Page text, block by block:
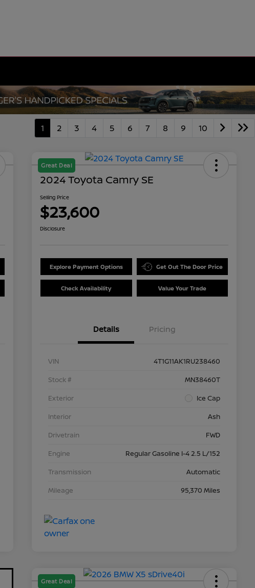
1 2 3 4 5 6 7 8 9 10
Great Deal
2024 Toyota Camry SE
Selling Price
$23,600
Disclosure
Explore Payment Options Get Out The Door Price
Check Availability Value Your Trade
Details Pricing
VIN
4T1G11AK1RU238460
Stock #
MN38460T
Exterior
Ice Cap
Interior
Ash
Drivetrain
FWD
Engine
Regular Gasoline I-4 2.5 L/152
Transmission
Automatic
Mileage
95,370 Miles
Great Deal